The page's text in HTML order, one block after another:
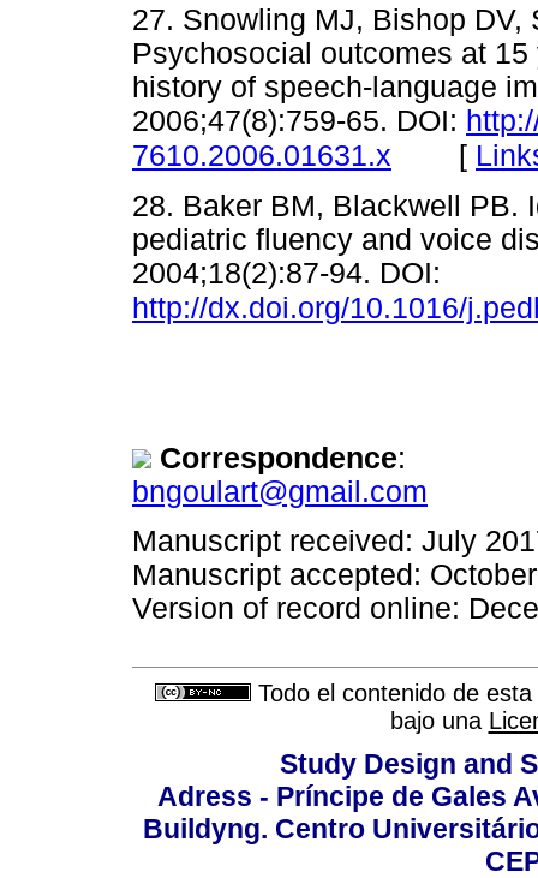
27. Snowling MJ, Bishop
Psychosocial outcomes at
history of speech-language
2006;47(8):759-65. DOI:
7610.2006.01631.x [
28. Baker BM, Blackwell PB.
pediatric fluency and voice
2004;18(2):87-94. DOI:
http://dx.doi.org/10.1016/
Correspondence:
bngoulart@gmail.com
Manuscript received: July
Manuscript accepted:
Version of record online:
Todo el contenido de
bajo una
Study Design and
Adress - Príncipe de Gales
Buildyng. Centro